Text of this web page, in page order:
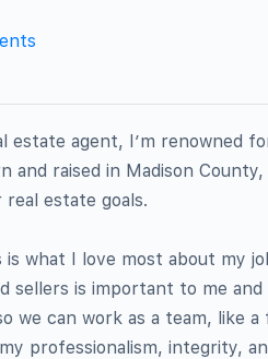
estate agent, I’m renowned
and raised in Madison
estate goals.
what I love most about my
sellers is important to me
we can work as a team, like
professionalism, integrity,